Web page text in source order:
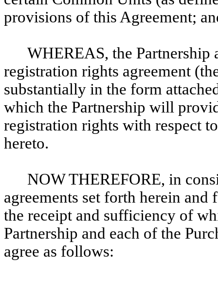
provisions of this Agreement;
WHEREAS, the Partnership
registration rights agreement
substantially in the form
which the Partnership will
registration rights with respect
hereto.
NOW THEREFORE, in
agreements set forth herein
the receipt and sufficiency of
Partnership and each of the
agree as follows: